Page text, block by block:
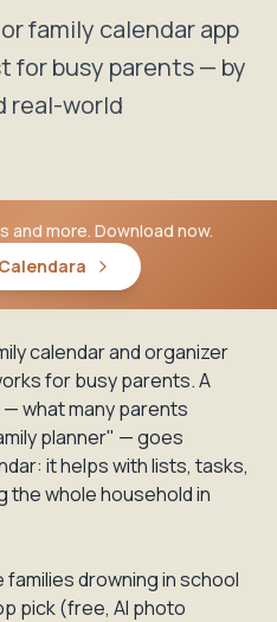
family calendar app
for busy parents — by
real-world
and more. Download now.
calendar and organizer
for busy parents. A
what many parents
planner" — goes
it helps with lists, tasks,
the whole household in
families drowning in school
pick (free, AI photo